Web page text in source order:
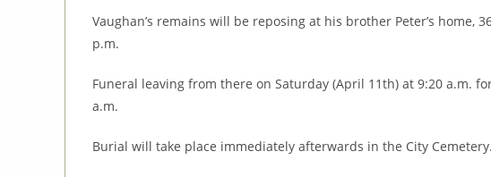
Vaughan’s remains will be reposing at his brother Peter’s home,
p.m.
Funeral leaving from there on Saturday (April 11th) at 9:20 a.m.
a.m.
Burial will take place immediately afterwards in the City Cemetery.